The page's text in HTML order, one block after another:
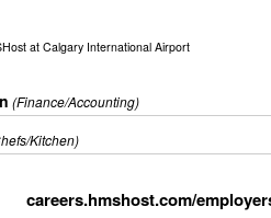
at Calgary International Airport
(Finance/Accounting)
Kitchen)
careers.hmshost.com/